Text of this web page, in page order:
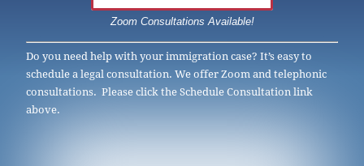
Zoom Consultations Available!
Do you need help with your immigration case? It’s easy to
schedule a legal consultation. We offer Zoom and telephonic
consultations. Please click the Schedule Consultation link
above.